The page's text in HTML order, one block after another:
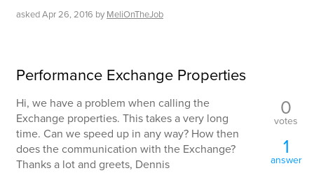
askedApr 26, 2016 by MeliOnTheJob
Performance Exchange Properties
Hi, we have a problem when calling the
Exchange properties. This takes a very long
time. Can we speed up in any way? How then
does the communication with the Exchange?
Thanks a lot and greets, Dennis
0
votes
1
answer